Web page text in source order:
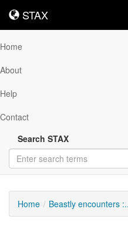
STAX
STAX
Home
About
Help
Contact
Search STAX
Home Beastly encounters